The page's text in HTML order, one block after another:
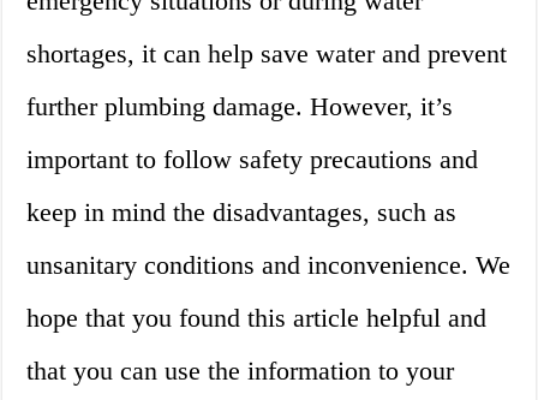
shortages, it can help save water and prevent
further plumbing damage. However, it’s
important to follow safety precautions and
keep in mind the disadvantages, such as
unsanitary conditions and inconvenience. We
hope that you found this article helpful and
that you can use the information to your